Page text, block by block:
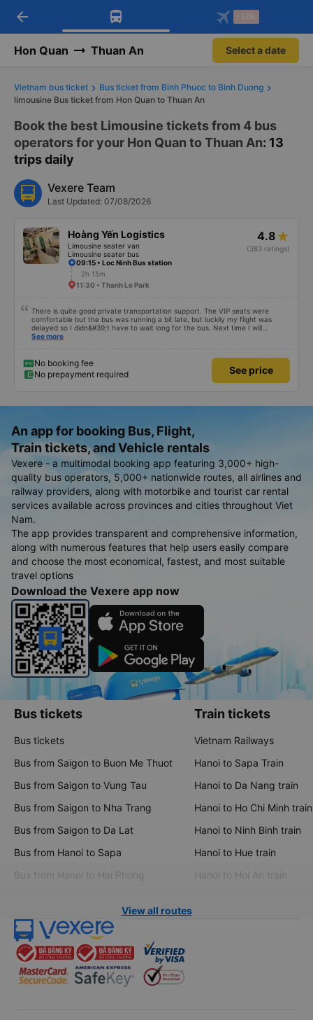
Download Vexere app!
Get exclusive member benefits
Get the FREE app
-30k/seat flight booking only on
arrow_back -30k
Hon Quan Thuan An Select a date
Vietnam bus ticket
Bus ticket from Binh Phuoc to Binh Duong
limousine Bus ticket from Hon Quan to Thuan An
Book the best Limousine tickets from 4 bus
operators for your Hon Quan to Thuan An: 13
trips daily
Vexere Team
Last Updated: 07/08/2026
Hoàng Yến Logistics
Limousine seater van
Limousine seater bus
4.8
(383 ratings)
09:15 • Loc Ninh Bus station
2h 15m
11:30 • Thanh Le Park
There is quite good private transportation support. The VIP seats were
comfortable but the bus was running a bit late, but luckily my flight was
delayed so I didn&#39;t have to wait long for the bus. Next time I will
definitely go again.
See more
No booking fee
No prepayment required
See price
An app for booking Bus, Flight,
Train tickets, and Vehicle rentals
Vexere - a multimodal booking app featuring 3,000+ high-
quality bus operators, 5,000+ nationwide routes, all airlines and
railway providers, along with motorbike and tourist car rental
services available across provinces and cities throughout Viet
Nam.
The app provides transparent and comprehensive information,
along with numerous features that help users easily compare
and choose the most economical, fastest, and most suitable
travel options
Download the Vexere app now
Bus tickets
Bus tickets
Bus from Saigon to Buon Me Thuot
Bus from Saigon to Vung Tau
Bus from Saigon to Nha Trang
Bus from Saigon to Da Lat
Bus from Hanoi to Sapa
Bus from Hanoi to Hai Phong
Train tickets
Vietnam Railways
Hanoi to Sapa Train
Hanoi to Da Nang train
Hanoi to Ho Chi Minh train
Hanoi to Ninh Binh train
Hanoi to Hue train
Hanoi to Hoi An train
View all routes